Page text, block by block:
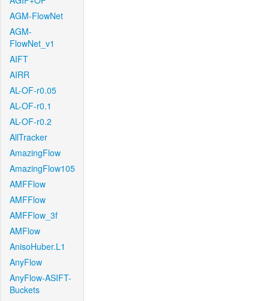
AGM-FlowNet
AGM-
FlowNet_v1
AIFT
AIRR
AL-OF-r0.05
AL-OF-r0.1
AL-OF-r0.2
AllTracker
AmazingFlow
AmazingFlow105
AMFFlow
AMFFlow
AMFFlow_3f
AMFlow
AnisoHuber.L1
AnyFlow
AnyFlow-ASIFT-
Buckets